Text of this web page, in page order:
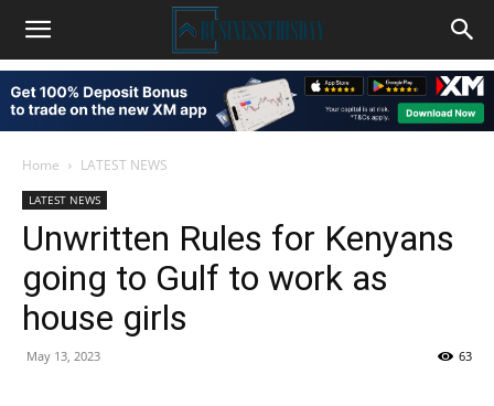
Home LATEST NEWS
LATEST NEWS
Unwritten Rules for Kenyans
going to Gulf to work as
house girls
May 13, 2023 63